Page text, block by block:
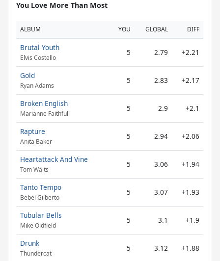
You Love More Than Most
ALBUM YOU GLOBAL DIFF
Brutal Youth
Elvis Costello
5 2.79 +2.21
Gold
Ryan Adams
5 2.83 +2.17
Broken English
Marianne Faithfull
5 2.9 +2.1
Rapture
Anita Baker
5 2.94 +2.06
Heartattack And Vine
Tom Waits
5 3.06 +1.94
Tanto Tempo
Bebel Gilberto
5 3.07 +1.93
Tubular Bells
Mike Oldfield
5 3.1 +1.9
Drunk
Thundercat
5 3.12 +1.88